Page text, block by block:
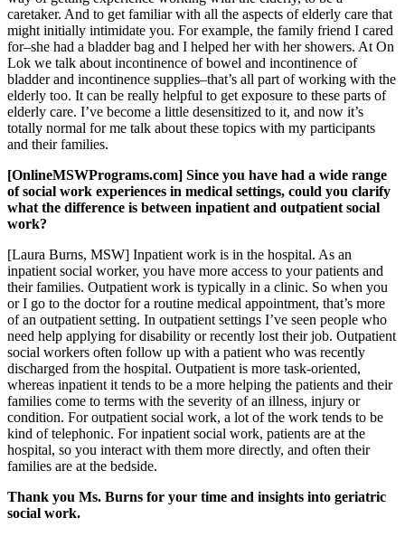
caretaker. And to get familiar with all the aspects of elderly care that
might initially intimidate you. For example, the family friend I cared
for–she had a bladder bag and I helped her with her showers. At On
Lok we talk about incontinence of bowel and incontinence of
bladder and incontinence supplies–that’s all part of working with the
elderly too. It can be really helpful to get exposure to these parts of
elderly care. I’ve become a little desensitized to it, and now it’s
totally normal for me talk about these topics with my participants
and their families.
[OnlineMSWPrograms.com] Since you have had a wide range
of social work experiences in medical settings, could you clarify
what the difference is between inpatient and outpatient social
work?
[Laura Burns, MSW] Inpatient work is in the hospital. As an
inpatient social worker, you have more access to your patients and
their families. Outpatient work is typically in a clinic. So when you
or I go to the doctor for a routine medical appointment, that’s more
of an outpatient setting. In outpatient settings I’ve seen people who
need help applying for disability or recently lost their job. Outpatient
social workers often follow up with a patient who was recently
discharged from the hospital. Outpatient is more task-oriented,
whereas inpatient it tends to be a more helping the patients and their
families come to terms with the severity of an illness, injury or
condition. For outpatient social work, a lot of the work tends to be
kind of telephonic. For inpatient social work, patients are at the
hospital, so you interact with them more directly, and often their
families are at the bedside.
Thank you Ms. Burns for your time and insights into geriatric
social work.